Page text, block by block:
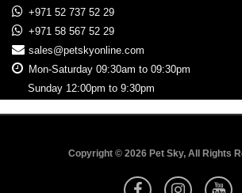
+971 52 737 52 29
+971 58 567 52 29
sales@petskyonline.com
Mon-Saturday 09:30am to 09:30pm
Sunday 12:00pm to 9:30pm
Copyright © 2026 Pet Sky, All Rights